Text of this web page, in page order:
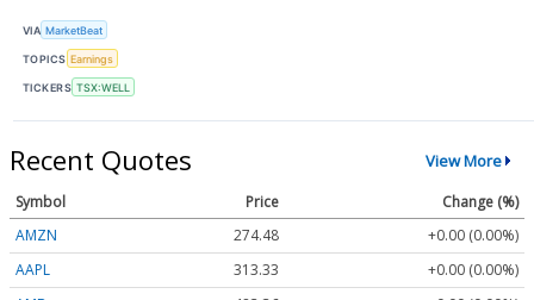
VIA MarketBeat
TOPICS Earnings
TICKERS TSX:WELL
Recent Quotes View More
Symbol Price
Change (%)
AMZN
274.48
+0.00 (0.00%)
AAPL
313.33
+0.00 (0.00%)